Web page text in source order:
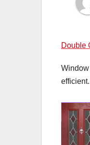
Double